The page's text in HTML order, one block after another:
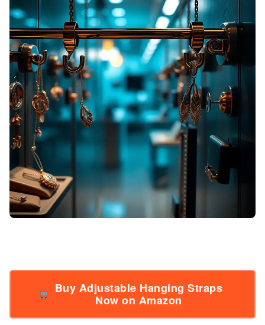
Buy Adjustable Hanging Straps
Now on Amazon